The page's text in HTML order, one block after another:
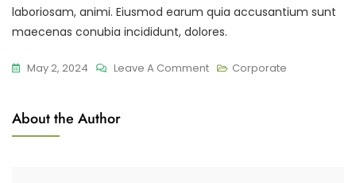
laboriosam, animi. Eiusmod earum quia accusantium sunt
maecenas conubia incididunt, dolores.
May 2, 2024 Leave A CommentOn
Corporate
About the Author